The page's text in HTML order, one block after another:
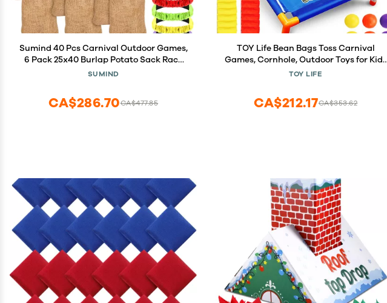
Sumind 40 Pcs Carnival Outdoor Games,
6 Pack 25x40 Burlap Potato Sack Race
Bags for Kids Adults, Egg Spoon 3
Field Day Family Reunion Lawn Easter
Games
SUMIND
CA$477.85
CA$286.70
TOY Life Bean Bags Toss Carnival
Games, Cornhole, Outdoor Toys for Kids
Ages 4-8, Backyard Game Sports &
Family Lawn Yard Games Birthday Party,
Gift for Boys
TOY LIFE
CA$353.62
CA$212.17